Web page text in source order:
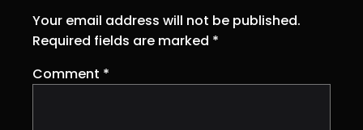
Your email address will not be published.
Required fields are marked *
Comment *